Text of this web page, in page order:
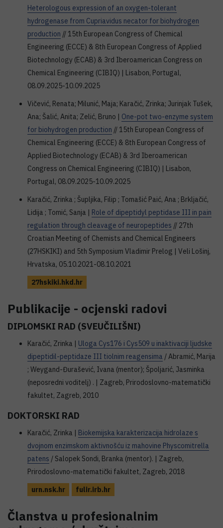
Heterologous expression of an oxygen-tolerant
hydrogenase from Cupriavidus necator for biohydrogen
production // 15th European Congress of Chemical
Engineering (ECCE) & 8th European Congress of Applied
Biotechnology (ECAB) & 3rd Iberoamerican Congress on
Chemical Engineering (CIBIQ) | Lisabon, Portugal,
08.09.2025-10.09.2025
Vičević, Renata; Milunić, Maja; Karačić, Zrinka; Jurinjak Tušek,
Ana; Šalić, Anita; Zelić, Bruno | One-pot two-enzyme system
for biohydrogen production // 15th European Congress of
Chemical Engineering (ECCE) & 8th European Congress of
Applied Biotechnology (ECAB) & 3rd Iberoamerican
Congress on Chemical Engineering (CIBIQ) | Lisabon,
Portugal, 08.09.2025-10.09.2025
Karačić, Zrinka ; Šupljika, Filip ; Tomašić Paić, Ana ; Brkljačić,
Lidija ; Tomić, Sanja | Role of dipeptidyl peptidase III in pain
regulation through cleavage of neuropeptides // 27th
Croatian Meeting of Chemists and Chemical Engineers
(27HSKIKI) and 5th Symposium Vladimir Prelog | Veli Lošinj,
Hrvatska, 05.10.2021-08.10.2021
27hskiki.hkd.hr
Publikacije - ocjenski radovi
DIPLOMSKI RAD (SVEUČILIŠNI)
Karačić, Zrinka | Uloga Cys176 i Cys509 u inaktivaciji ljudske
dipeptidil-peptidaze III tiolnim reagensima / Abramić, Marija
; Weygand-Đurašević, Ivana (mentor); Špoljarić, Jasminka
(neposredni voditelj) . | Zagreb, Prirodoslovno-matematički
fakultet, Zagreb, 2010
DOKTORSKI RAD
Karačić, Zrinka | Biokemijska karakterizacija hidrolaze s
dvojnom enzimskom aktivnošću iz mahovine Physcomitrella
patens / Salopek Sondi, Branka (mentor). | Zagreb,
Prirodoslovno-matematički fakultet, Zagreb, 2018
urn.nsk.hr
fulir.irb.hr
Članstva u profesionalnim